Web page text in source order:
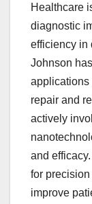
Healthcare
diagnostic
efficiency in
Johnson
applications
repair and
actively
and
for
improve